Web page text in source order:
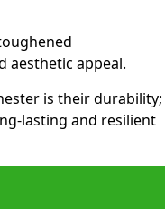
aesthetic appeal.
is their durability;
lasting and resilient